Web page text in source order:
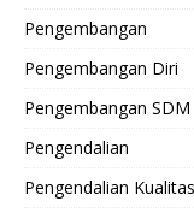
Pengembangan
Pengembangan Diri
Pengembangan SDM
Pengendalian
Pengendalian Kualitas